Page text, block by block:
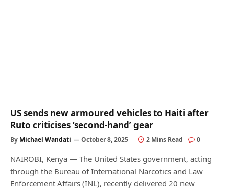
US sends new armoured vehicles to Haiti after
Ruto criticises ‘second-hand’ gear
By Michael Wandati October 8, 2025 2 Mins Read 0
NAIROBI, Kenya — The United States government, acting
through the Bureau of International Narcotics and Law
Enforcement Affairs (INL), recently delivered 20 new